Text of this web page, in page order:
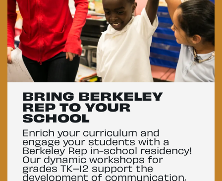
BRING BERKELEY
REP TO YOUR
SCHOOL
Enrich your curriculum and
engage your students with a
Berkeley Rep in-school residency!
Our dynamic workshops for
grades TK–12 support the
development of communication,